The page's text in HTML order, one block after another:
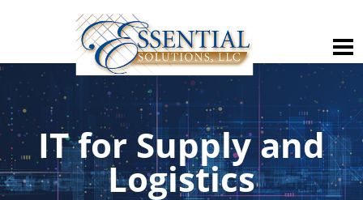
IT for Supply and
Logistics